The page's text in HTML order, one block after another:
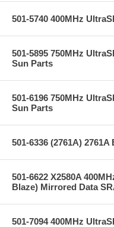
501-5740 400MHz
501-5895 750MHz
Sun Parts
501-6196 750MHz
Sun Parts
501-6336 (2761A)
501-6622 X2580A
Blaze) Mirrored Data
501-7094 400MHz